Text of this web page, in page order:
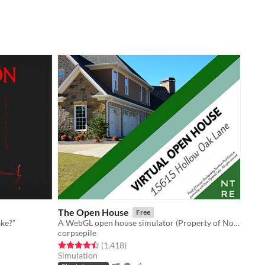
The Open House Free
A WebGL open house simulator (Property of Northtree Real Estate)
corpsepile
Rated 4.5 out of 5 stars
(1,418total ratings
)
Simulation